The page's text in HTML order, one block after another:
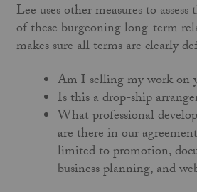
Lee uses other measures to
of these burgeoning long-term
makes sure all terms are clearly
Am I selling my work on
Is this a drop-ship
What professional
are there in our
limited to promotion,
business planning, and